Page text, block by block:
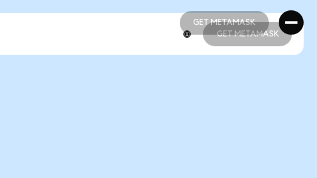
GET METAMASK
GET METAMASK
GET METAMASK